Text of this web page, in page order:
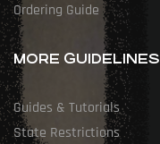
Ordering Guide
MORE GUIDELINES
Guides & Tutorials
State Restrictions